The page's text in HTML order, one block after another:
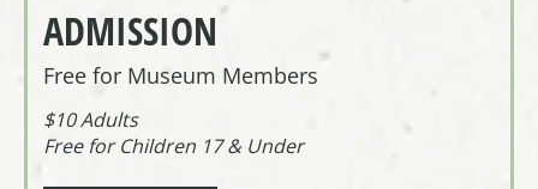
ADMISSION
Free for Museum Members
$10 Adults
Free for Children 17 & Under